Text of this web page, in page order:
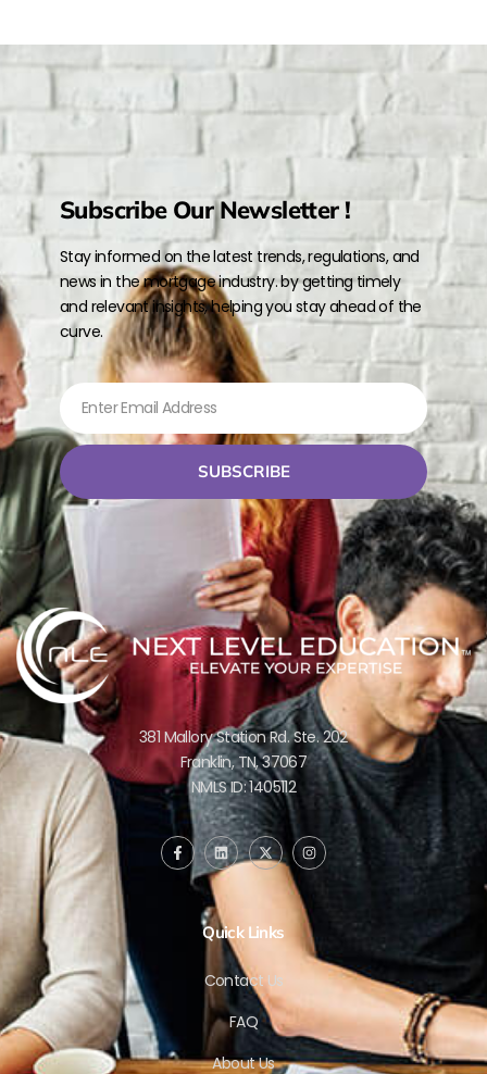
Subscribe Our Newsletter !
Stay informed on the latest trends, regulations, and
news in the mortgage industry. by getting timely
and relevant insights, helping you stay ahead of the
curve.
SUBSCRIBE
381 Mallory Station Rd. Ste. 202
Franklin, TN, 37067
NMLS ID: 1405112
Quick Links
Contact Us
FAQ
About Us